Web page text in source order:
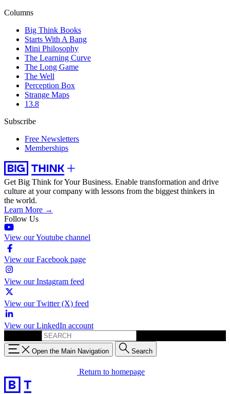
Columns
Big Think Books
Starts With A Bang
Mini Philosophy
The Learning Curve
The Long Game
The Well
Perception Box
Strange Maps
13.8
Subscribe
Free Newsletters
Memberships
Get Big Think for Your Business. Enable transformation and drive
culture at your company with lessons from the biggest thinkers in
the world.
Learn More →
Follow Us
View our Youtube channel
View our Facebook page
View our Instagram feed
View our Twitter (X) feed
View our LinkedIn account
Open the Main Navigation Search
Return to homepage